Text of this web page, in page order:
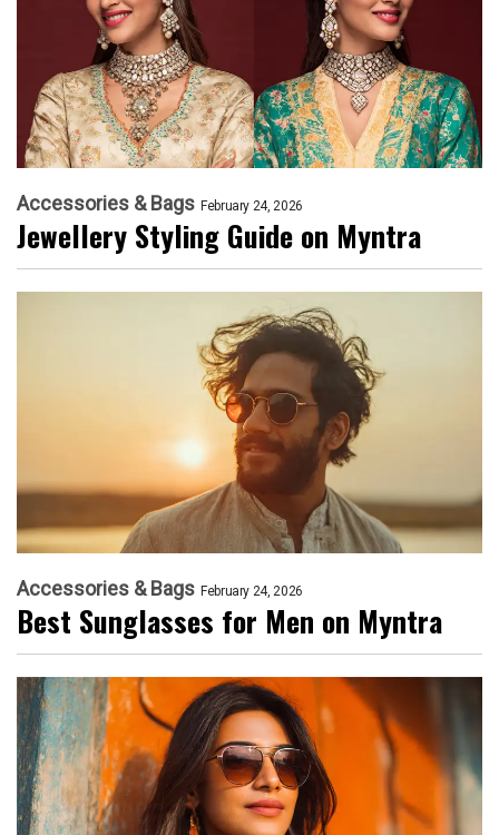
Accessories & Bags February 24, 2026
Jewellery Styling Guide on Myntra
Accessories & Bags February 24, 2026
Best Sunglasses for Men on Myntra